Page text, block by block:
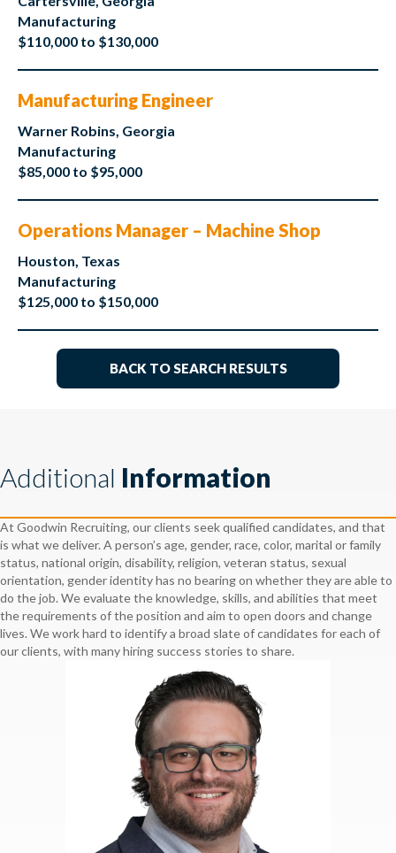
Manufacturing
$110,000 to $130,000
Manufacturing Engineer
Warner Robins, Georgia
Manufacturing
$85,000 to $95,000
Operations Manager – Machine Shop
Houston, Texas
Manufacturing
$125,000 to $150,000
BACK TO SEARCH RESULTS
Additional Information
At Goodwin Recruiting, our clients seek qualified candidates, and that
is what we deliver. A person’s age, gender, race, color, marital or family
status, national origin, disability, religion, veteran status, sexual
orientation, gender identity has no bearing on whether they are able to
do the job. We evaluate the knowledge, skills, and abilities that meet
the requirements of the position and aim to open doors and change
lives. We work hard to identify a broad slate of candidates for each of
our clients, with many hiring success stories to share.